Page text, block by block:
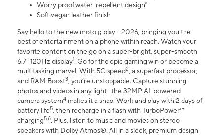
Worry proof water-repellent design⁸
Soft vegan leather finish
Say hello to the new moto g play - 2026, bringing you the
best of entertainment on a phone within reach. Watch your
favorite content on the go on a super-bright, super-smooth
6.7" 120Hz display1. Go for the epic gaming win or become a
multitasking marvel. With 5G speed2, a superfast processor,
and RAM Boost3, you’re unstoppable. Capture stunning
photos and videos in any light—the 32MP AI-powered
camera system4 makes it a snap. Work and play with 2 days of
battery life5, then recharge in a flash with TurboPower™
charging5,6. Plus, listen to music and movies on stereo
speakers with Dolby Atmos®. All in a sleek, premium design